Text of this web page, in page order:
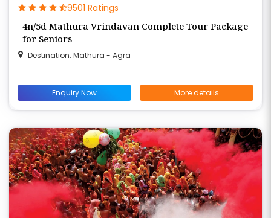
9501 Ratings
4n/5d Mathura Vrindavan Complete Tour Package
for Seniors
Destination: Mathura - Agra
Enquiry Now More details